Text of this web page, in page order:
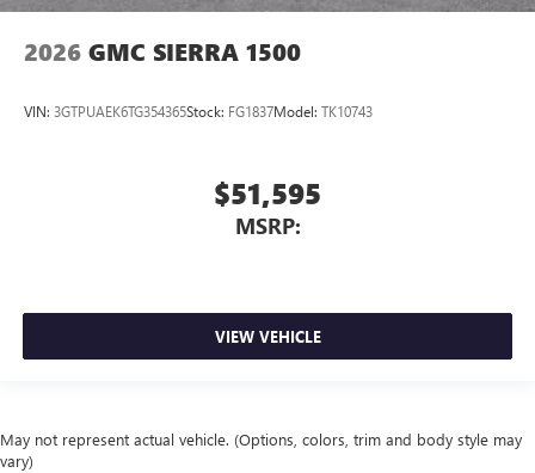
2026 GMC SIERRA 1500
VIN: 3GTPUAEK6TG354365Stock: FG1837Model: TK10743
$51,595
MSRP:
VIEW VEHICLE
May not represent actual vehicle. (Options, colors, trim and body style may
vary)